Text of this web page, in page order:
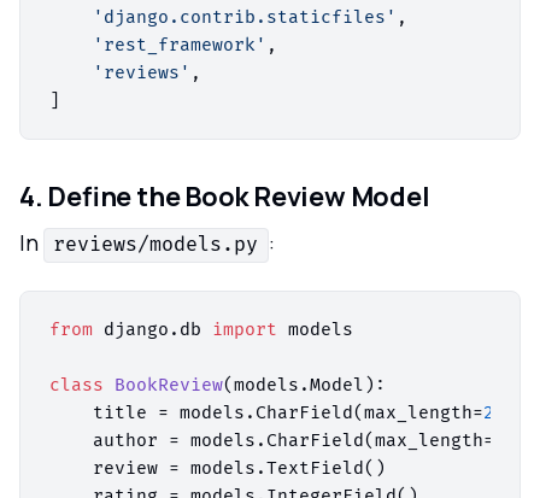
'django.contrib.staticfiles' ,
'rest_framework' ,
'reviews' ,
4. Define the Book Review Model
In reviews/models.py :
from django.db import models
class BookReview(models.Model):
    title = models.CharField(max_length=
200
    author = models.CharField(max_length=
    review = models.TextField()